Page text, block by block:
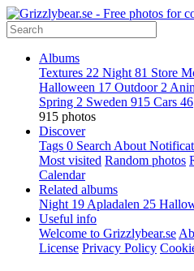
Albums
Textures 22 Night 81 Store
Halloween 17 Outdoor 2
Spring 2 Sweden 915 Cars 46
915 photos
Discover
Tags 0 Search About
Most visited Random photos
Calendar
Related albums
Night 19 Apladalen 25
Useful info
Welcome to Grizzlybear.se
License Privacy Policy